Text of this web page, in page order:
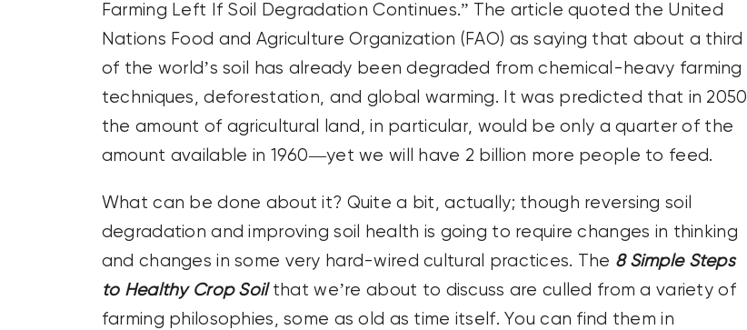
Farming Left If Soil Degradation Continues.” The article quoted the United
Nations Food and Agriculture Organization (FAO) as saying that about a third
of the world’s soil has already been degraded from chemical-heavy farming
techniques, deforestation, and global warming. It was predicted that in 2050
the amount of agricultural land, in particular, would be only a quarter of the
amount available in 1960—yet we will have 2 billion more people to feed.
What can be done about it? Quite a bit, actually; though reversing soil
degradation and improving soil health is going to require changes in thinking
and changes in some very hard-wired cultural practices. The 8 Simple Steps
to Healthy Crop Soil that we’re about to discuss are culled from a variety of
farming philosophies, some as old as time itself. You can find them in